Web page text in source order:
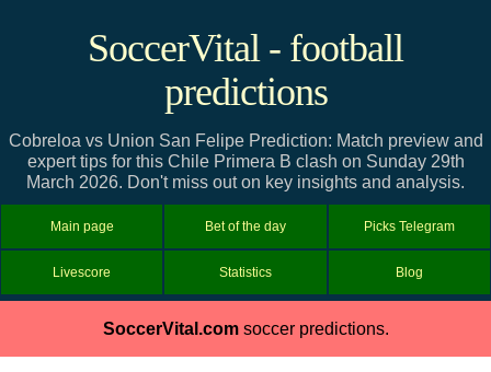
SoccerVital - football
predictions
Cobreloa vs Union San Felipe Prediction: Match preview and
expert tips for this Chile Primera B clash on Sunday 29th
March 2026. Don't miss out on key insights and analysis.
Main page Bet of the day Picks Telegram
Livescore Statistics Blog
SoccerVital.comsoccer predictions.